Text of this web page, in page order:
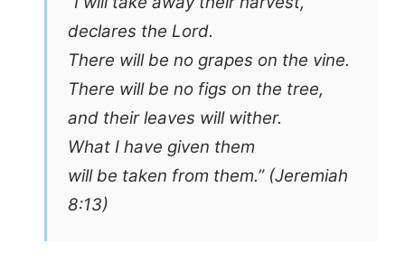
declares the Lord.
There will be no grapes on the vine.
There will be no figs on the tree,
and their leaves will wither.
What I have given them
will be taken from them.” (Jeremiah
8:13)